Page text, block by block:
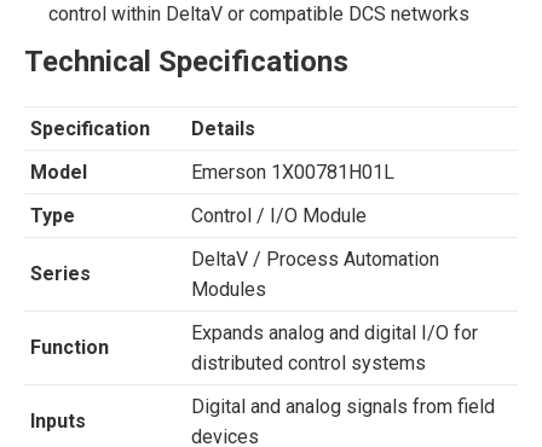
control within DeltaV or compatible DCS networks
Technical Specifications
Specification
Details
Model
Emerson 1X00781H01L
Type
Control / I/O Module
Series
DeltaV / Process Automation
Modules
Function
Expands analog and digital I/O for
distributed control systems
Inputs
Digital and analog signals from field
devices